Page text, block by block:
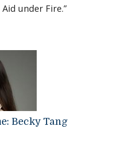
under Fire.”
Becky Tang